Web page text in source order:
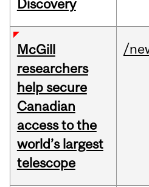
Discovery
McGill
researchers
help secure
Canadian
access to the
world’s largest
telescope
/